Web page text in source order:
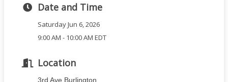
Date and Time
Saturday Jun 6, 2026
9:00 AM - 10:00 AM EDT
Location
3rd Ave Burlington